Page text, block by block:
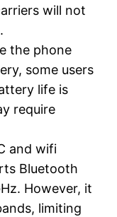
will not
the phone
some users
life is
require
and wifi
Bluetooth
However, it
limiting